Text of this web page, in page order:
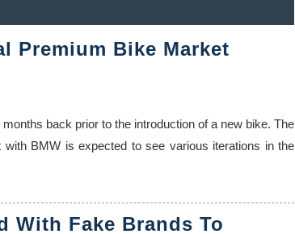
Premium Bike Market
back prior to the introduction of a new bike. The
BMW is expected to see various iterations in the
With Fake Brands To